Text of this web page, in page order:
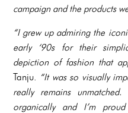
campaign and the products
“I grew up admiring the
early ‘90s for their
depiction of fashion that
Tanju.
“It was so visually
really remains
organically and I’m